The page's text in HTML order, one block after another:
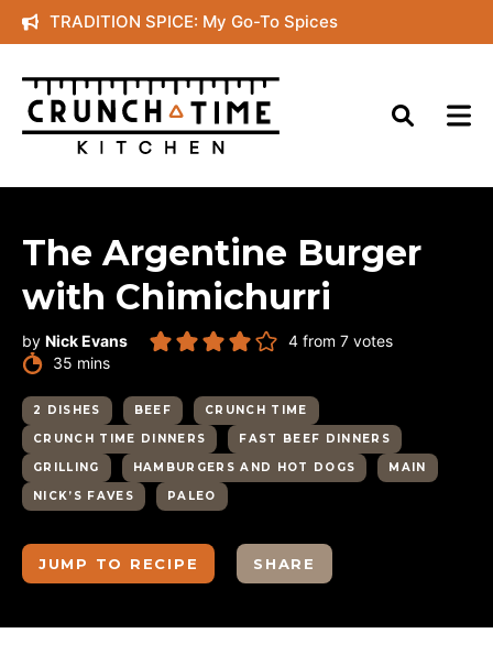
Skip
to
content
TRADITION SPICE: My Go-To Spices
The Argentine Burger
with Chimichurri
by Nick Evans 4 from 7 votes
35 minutes
mins
2 DISHES BEEF
CRUNCH TIME
CRUNCH TIME DINNERS
FAST BEEF DINNERS
GRILLING
HAMBURGERS AND HOT DOGS
MAIN
NICK’S FAVES
PALEO
JUMP TO RECIPE SHARE